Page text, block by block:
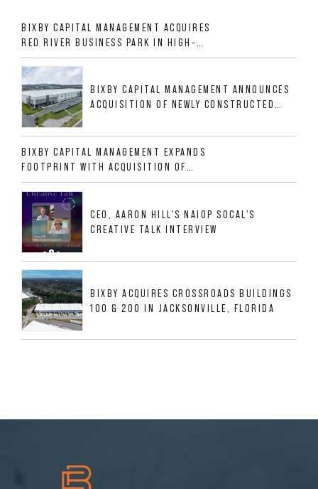
BIXBY CAPITAL MANAGEMENT ACQUIRES
RED RIVER BUSINESS PARK IN HIGH-
GROWTH DFW INDUSTRIAL CORRIDOR
BIXBY CAPITAL MANAGEMENT ANNOUNCES
ACQUISITION OF NEWLY CONSTRUCTED
ALLIGOOD WAY IN NASHVILLE MSA
BIXBY CAPITAL MANAGEMENT EXPANDS
FOOTPRINT WITH ACQUISITION OF
533,632 SF INDUSTRIAL PORTFOLIO IN
MESQUITE, TX
CEO, AARON HILL'S NAIOP SOCAL'S
CREATIVE TALK INTERVIEW
BIXBY ACQUIRES CROSSROADS BUILDINGS
100 & 200 IN JACKSONVILLE, FLORIDA